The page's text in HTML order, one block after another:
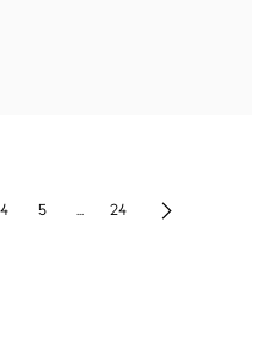
4 5 ... 24 Next